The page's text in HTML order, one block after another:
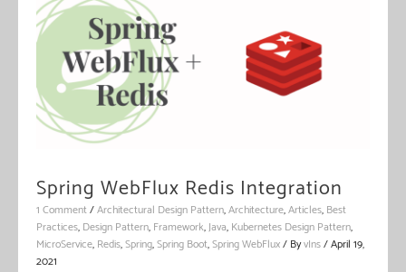
Spring WebFlux Redis Integration
1 Comment/Architectural Design Pattern,Architecture,Articles, Best
Practices, Design Pattern, Framework,Java, Kubernetes Design Pattern,
MicroService, Redis,Spring,Spring Boot,Spring WebFlux/ ByvIns/April 19,
2021